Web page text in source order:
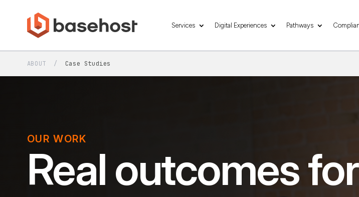
Services Digital Experiences Pathways
ABOUT / Case Studies
OUR WORK
Real outcomes for